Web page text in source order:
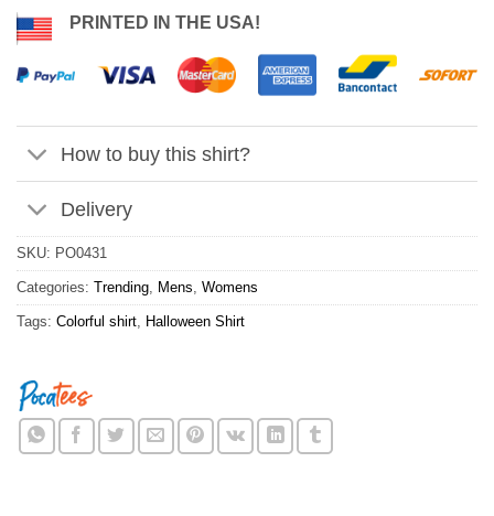
PRINTED IN THE USA!
How to buy this shirt?
Delivery
SKU: PO0431
Categories: Trending, Mens, Womens
Tags: Colorful shirt, Halloween Shirt